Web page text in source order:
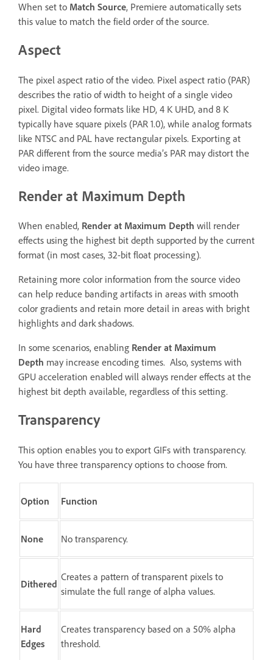
When set to Match Source, Premiere automatically sets
this value to match the field order of the source.
Aspect
The pixel aspect ratio of the video. Pixel aspect ratio (PAR)
describes the ratio of width to height of a single video
pixel. Digital video formats like HD, 4 K UHD, and 8 K
typically have square pixels (PAR 1.0), while analog formats
like NTSC and PAL have rectangular pixels. Exporting at
PAR different from the source media’s PAR may distort the
video image.
Render at Maximum Depth
When enabled, Render at Maximum Depth will render
effects using the highest bit depth supported by the current
format (in most cases, 32-bit float processing).
Retaining more color information from the source video
can help reduce banding artifacts in areas with smooth
color gradients and retain more detail in areas with bright
highlights and dark shadows.
In some scenarios, enabling Render at Maximum
Depth may increase encoding times. Also, systems with
GPU acceleration enabled will always render effects at the
highest bit depth available, regardless of this setting.
Transparency
This option enables you to export GIFs with transparency.
You have three transparency options to choose from.
Option Function
None No transparency.
Dithered
Creates a pattern of transparent pixels to
simulate the full range of alpha values.
Hard
Edges
Creates transparency based on a 50% alpha
threshold.